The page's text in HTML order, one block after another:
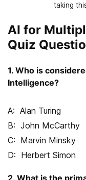
taking
AI for
Quiz
1. Who is
Intelligence?
Alan Turing
John McCarthy
Marvin Minsky
Herbert Simon
2. What is the